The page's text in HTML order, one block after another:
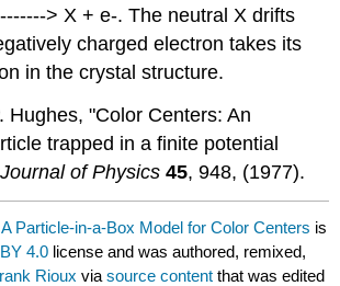
X + e‐. The neutral X drifts
charged electron takes its
in the crystal structure.
Hughes, ʺColor Centers: An
trapped in a finite potential
of Physics 45, 948, (1977).
Particle-in-a-Box Model for Color Centers is
4.0 license and was authored, remixed,
Rioux viasource content that was edited